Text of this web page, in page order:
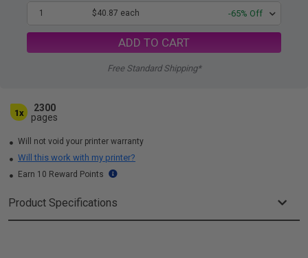
1 $40.87 each -65% Off
ADD TO CART
Free Standard Shipping*
1x
2300
pages
Will not void your printer warranty
Will this work with my printer?
Earn 10 Reward Points
Product Specifications